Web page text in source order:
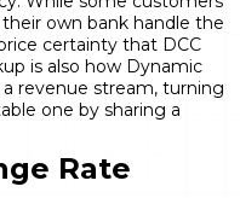
own bank handle the
certainty that DCC
is also how Dynamic
revenue stream, turning
one by sharing a
Rate